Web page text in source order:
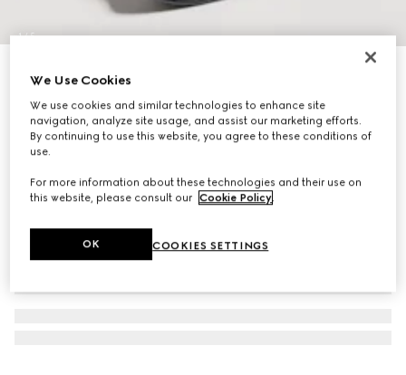
1/5
Reversible belt with Interlocking G buckle
Variationblack GG canvas and leather
We Use Cookies
We use cookies and similar technologies to enhance site
navigation, analyze site usage, and assist our marketing efforts.
By continuing to use this website, you agree to these conditions of
use.
For more information about these technologies and their use on
this website, please consult our Cookie Policy
COOKIES SETTINGS
OK